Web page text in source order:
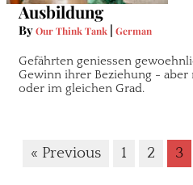
Ausbildung
ByOur Think Tank | German
Gefährten geniessen
Gewinn ihrer Beziehung -
oder im gleichen Grad.
« Previous 1 2 3